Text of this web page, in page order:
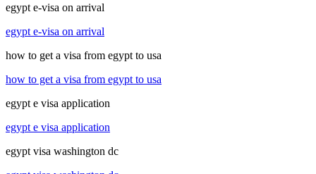
egypt e-visa on arrival
egypt e-visa on arrival
how to get a visa from egypt to usa
how to get a visa from egypt to usa
egypt e visa application
egypt e visa application
egypt visa washington dc